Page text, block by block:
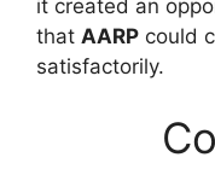
it created an
that AARP could
satisfactorily.